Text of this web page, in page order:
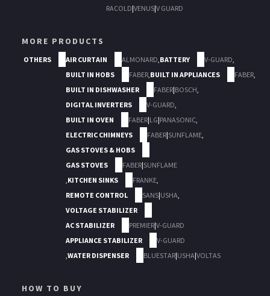
RACOLD|VENUS|V GUARD
MORE PRODUCTS
OTHERS AIR CURTAIN ALMONARD,BATTERY V-GUARD,
BUILT IN HOBS
FABER,BUILT IN APPLIANCES FABER,
BUILT IN DISHWASHER
FABER|BOSCH,
DIGITAL INVERTERS
V-GUARD,
BUILT IN OVEN
FABER|LG|PANASONIC,
ELECTRIC CHIMNEYS
FABER|SUNFLAME,
GAS STOVES & HOBS
GAS STOVES
FABER|SUNFLAME
,KITCHEN SINKS FRANKE,
REMOTE CONTROL
SANS|USHA,
VOLTAGE STABILIZER
AC STABILIZER
PREMIER|V-GUARD
APPLIANCE STABILIZER
V-GUARD
,WATER DISPENSER BLUESTAR|USHA|VOLTAS
HOW TO BUY